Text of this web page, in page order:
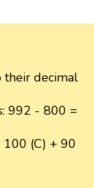
their decimal
992 - 800 =
100 (C) + 90